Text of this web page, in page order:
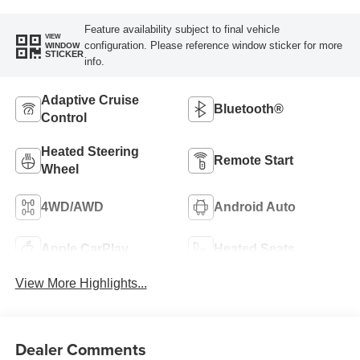
VIEW
WINDOW
STICKER
Feature availability subject to final vehicle
configuration. Please reference window sticker for more
info.
Adaptive Cruise
Control
Bluetooth®
Heated Steering
Wheel
Remote Start
4WD/AWD Android Auto
Apple CarPlay Heated Seats
View More Highlights...
Dealer Comments